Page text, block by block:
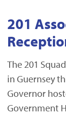
201
The 201
in Guernsey
Governor
Government